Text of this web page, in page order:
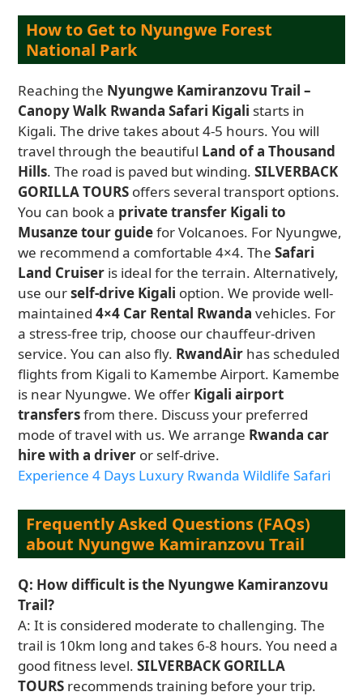
How to Get to Nyungwe Forest
National Park
Reaching the Nyungwe Kamiranzovu Trail –
Canopy Walk Rwanda Safari Kigali starts in
Kigali. The drive takes about 4-5 hours. You will
travel through the beautiful Land of a Thousand
Hills. The road is paved but winding.SILVERBACK
GORILLA TOURS offers several transport options.
You can book a private transfer Kigali to
Musanze tour guidefor Volcanoes. For Nyungwe,
we recommend a comfortable 4×4. TheSafari
Land Cruiser is ideal for the terrain. Alternatively,
use ourself-drive Kigali option. We provide well-
maintained4×4 Car Rental Rwanda vehicles. For
a stress-free trip, choose our chauffeur-driven
service. You can also fly. RwandAir has scheduled
flights from Kigali to Kamembe Airport. Kamembe
is near Nyungwe. We offer Kigali airport
transfersfrom there. Discuss your preferred
mode of travel with us. We arrange Rwanda car
hire with a driver or self-drive.
Experience 4 Days Luxury Rwanda Wildlife Safari
Frequently Asked Questions (FAQs)
about Nyungwe Kamiranzovu Trail
Q: How difficult is the Nyungwe Kamiranzovu
Trail?
A: It is considered moderate to challenging. The
trail is 10km long and takes 6-8 hours. You need a
good fitness level.SILVERBACK GORILLA
TOURS recommends training before your trip.